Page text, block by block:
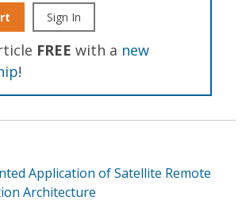
Sign In
FREE with a new
!
Application of Satellite Remote
Architecture